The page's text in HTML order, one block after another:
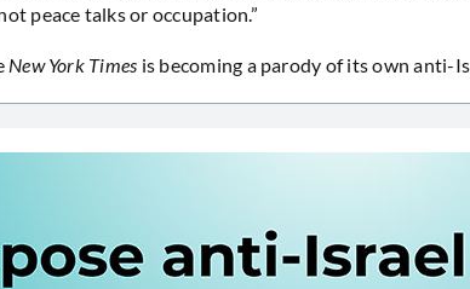
peace talks or occupation.”
New York Times is becoming a parody of its own anti-